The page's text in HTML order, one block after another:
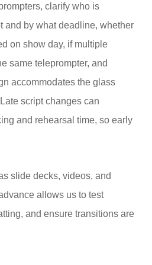
clarify who is
and by what deadline, whether
on show day, if multiple
same teleprompter, and
accommodates the glass
script changes can
and rehearsal time, so early
slide decks, videos, and
allows us to test
and ensure transitions are